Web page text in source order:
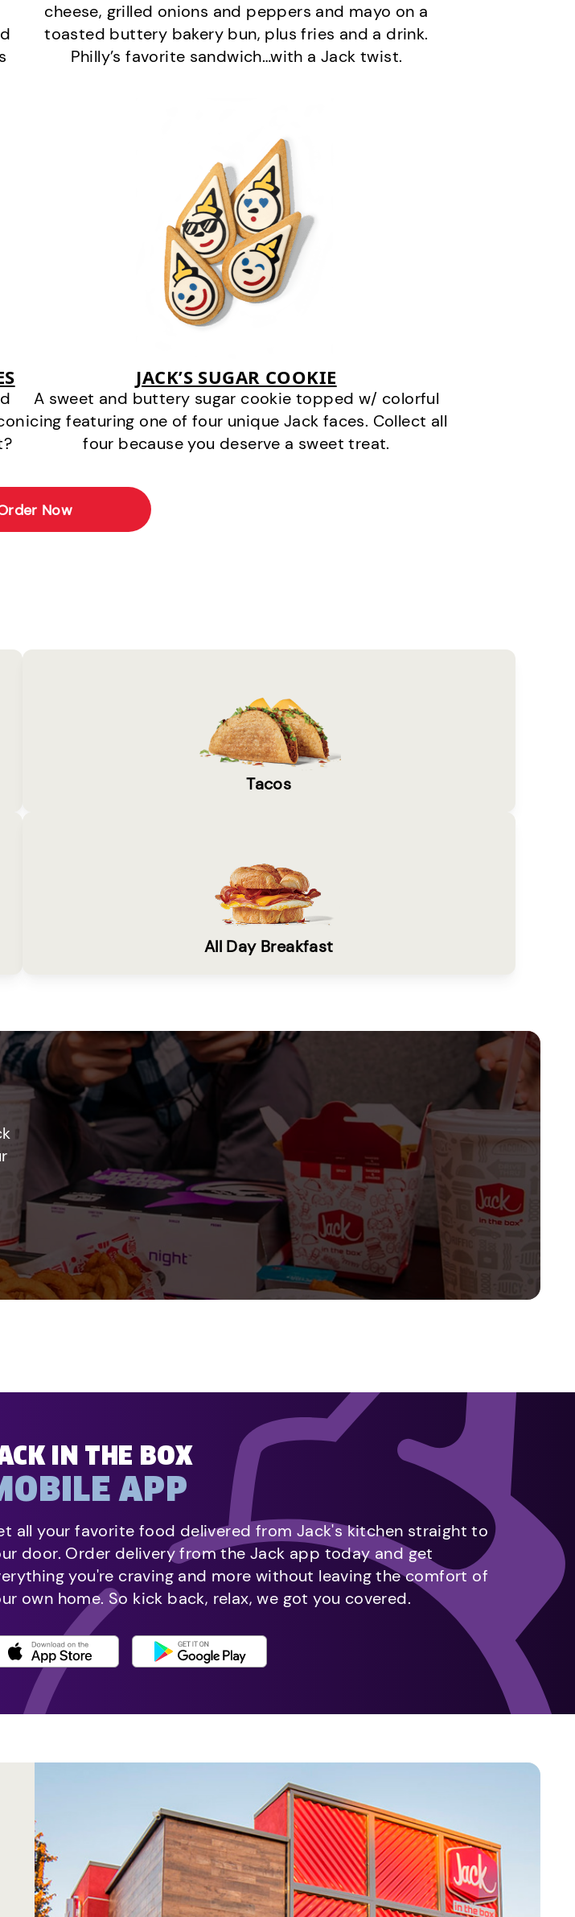
cheese, grilled onions and peppers and mayo on a
toasted buttery bakery bun, plus fries and a drink.
Philly’s favorite sandwich…with a Jack twist.
JACK’S SUGAR COOKIE
A sweet and buttery sugar cookie topped w/ colorful
icing featuring one of four unique Jack faces. Collect all
four because you deserve a sweet treat.
Now
Tacos
All Day Breakfast
IN THE BOX
APP
all your favorite food delivered from Jack's kitchen straight to
door. Order delivery from the Jack app today and get
you're craving and more without leaving the comfort of
own home. So kick back, relax, we got you covered.